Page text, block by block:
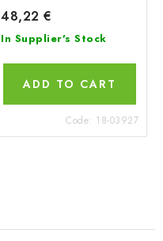
48,22 €
In Supplier's Stock
ADD TO CART
Code: 18-03927